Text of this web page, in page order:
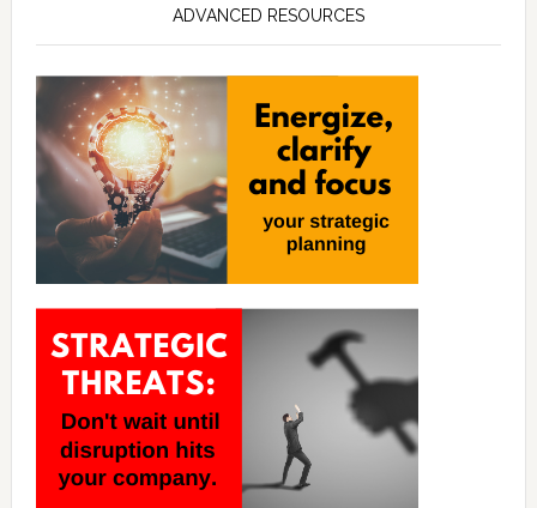
ADVANCED RESOURCES